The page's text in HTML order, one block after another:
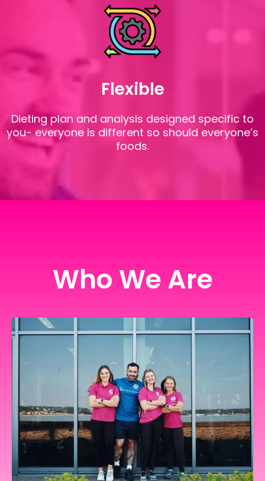
Flexible
Dieting plan and analysis designed specific to
you- everyone is different so should everyone’s
foods.
Who We Are